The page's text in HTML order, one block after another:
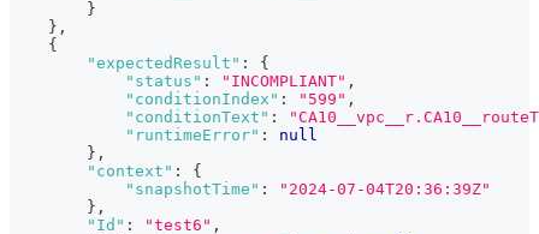
}
} ,
{
"expectedResult" :
{
"status" : "INCOMPLIANT" ,
"conditionIndex" : "599" ,
"conditionText" :
"runtimeError" :
null
} ,
"context" :
{
"snapshotTime" :
"2024-07-04T20:36:39Z"
} ,
"Id" : "test6" ,